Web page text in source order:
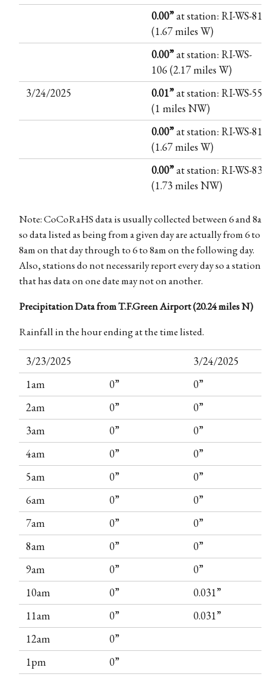
0.00”at station: RI-WS-81
(1.67 miles W)
0.00”at station: RI-WS-
106 (2.17 miles W)
3/24/2025
0.01”at station: RI-WS-55
(1 miles NW)
0.00”at station: RI-WS-81
(1.67 miles W)
0.00”at station: RI-WS-83
(1.73 miles NW)
Note: CoCoRaHS data is usually collected between 6 and
so data listed as being from a given day are actually from 6 to
8am on that day through to 6 to 8am on the following day.
Also, stations do not necessarily report every day so a station
that has data on one date may not on another.
Precipitation Data from T.F.Green Airport (20.24 miles N)
Rainfall in the hour ending at the time listed.
3/23/2025
3/24/2025
1am
0”
0”
2am
0”
0”
3am
0”
0”
4am
0”
0”
5am
0”
0”
6am
0”
0”
7am
0”
0”
8am
0”
0”
9am
0”
0”
10am
0”
0.031”
11am
0”
0.031”
12am
0”
1pm
0”